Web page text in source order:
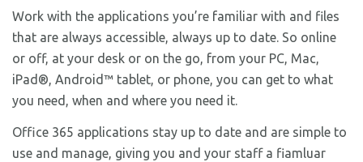
Work with the applications you’re familiar with and files
that are always accessible, always up to date. So online
or off, at your desk or on the go, from your PC, Mac,
iPad®, Android™ tablet, or phone, you can get to what
you need, when and where you need it.
Office 365 applications stay up to date and are simple to
use and manage, giving you and your staff a fiamluar